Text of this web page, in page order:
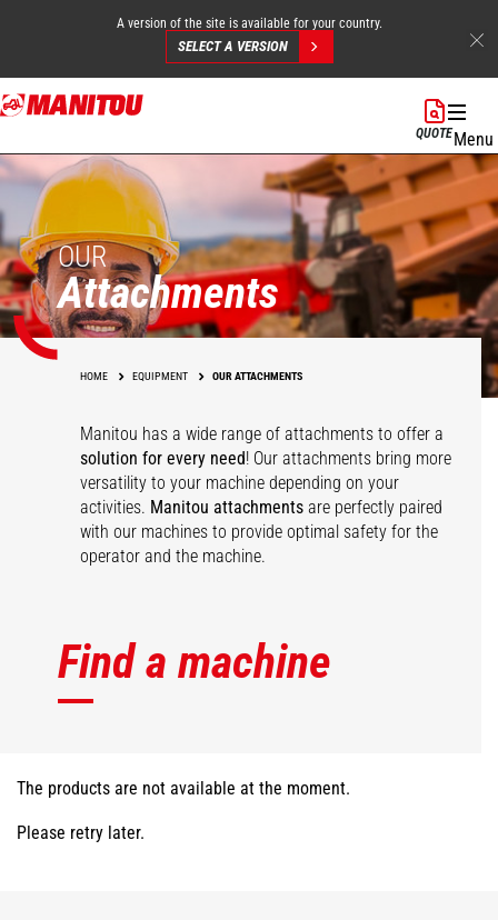
Skip
to
content
A version of the site is available for your country.
SELECT A VERSION
QUOTEMenu
OUR
Attachments
HOME EQUIPMENT OUR ATTACHMENTS
Manitou has a wide range of attachments to offer a
solution for every need! Our attachments bring more
versatility to your machine depending on your
activities. Manitou attachments are perfectly paired
with our machines to provide optimal safety for the
operator and the machine.
Find a machine
The products are not available at the moment.
Please retry later.